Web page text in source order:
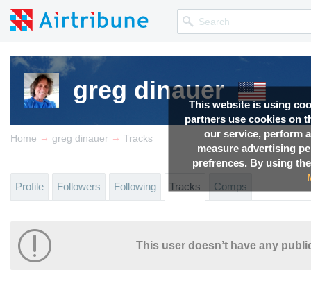
This website is using
partners use cookies on
our service, perform
measure advertising
prefrences. By using
greg dinauer
Home → greg dinauer → Tracks
Profile Followers Following Tracks Comps
This user doesn’t have any